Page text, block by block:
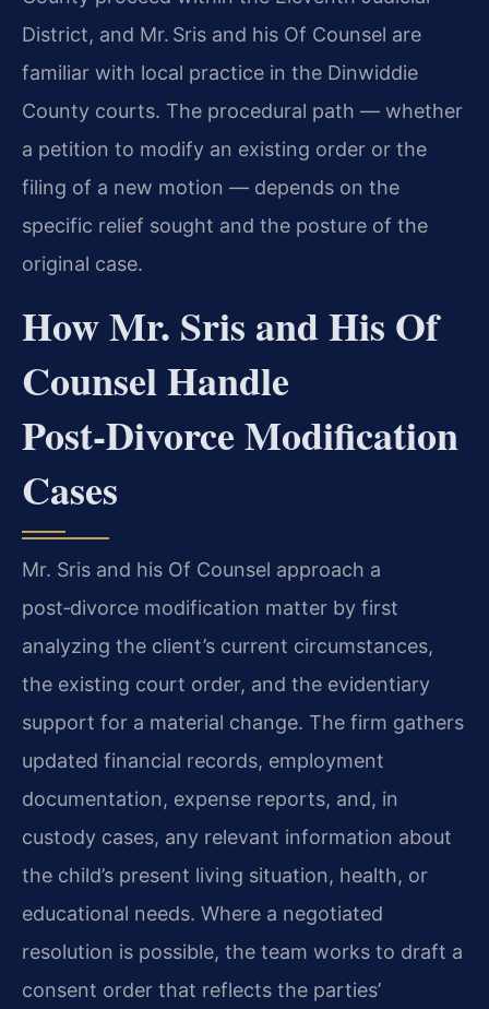
District, and Mr. Sris and his Of Counsel are
familiar with local practice in the Dinwiddie
County courts. The procedural path — whether
a petition to modify an existing order or the
filing of a new motion — depends on the
specific relief sought and the posture of the
original case.
How Mr. Sris and His Of
Counsel Handle
Post‑Divorce Modification
Cases
Mr. Sris and his Of Counsel approach a
post‑divorce modification matter by first
analyzing the client’s current circumstances,
the existing court order, and the evidentiary
support for a material change. The firm gathers
updated financial records, employment
documentation, expense reports, and, in
custody cases, any relevant information about
the child’s present living situation, health, or
educational needs. Where a negotiated
resolution is possible, the team works to draft a
consent order that reflects the parties’